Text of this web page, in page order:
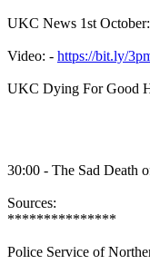
UKC News 1st
Video: - https://bit.ly/
UKC Dying For Good
30:00 - The Sad Death
Sources:
***************
Police Service of